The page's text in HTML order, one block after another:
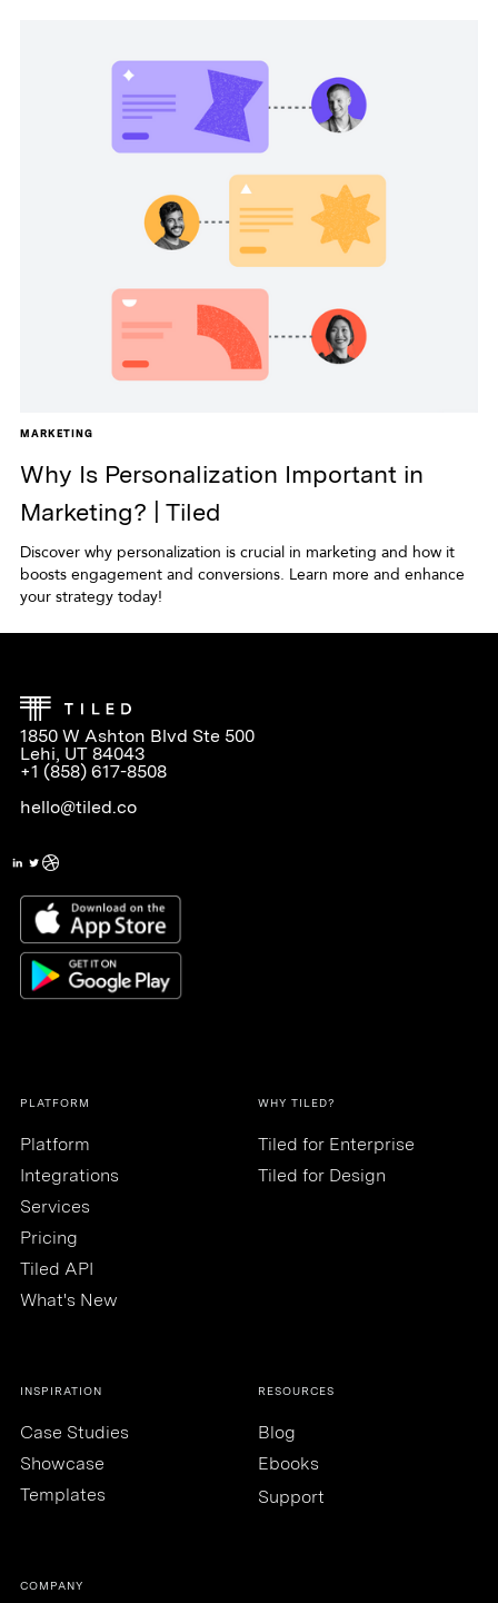
MARKETING
Why Is Personalization Important in
Marketing? | Tiled
Discover why personalization is crucial in marketing and how it
boosts engagement and conversions. Learn more and enhance
your strategy today!
1850 W Ashton Blvd Ste 500
Lehi, UT 84043
+1 (858) 617-8508
hello@tiled.co
PLATFORM
Platform
Integrations
Services
Pricing
Tiled API
What's New
WHY TILED?
Tiled for Enterprise
Tiled for Design
INSPIRATION
Case Studies
Showcase
Templates
RESOURCES
Blog
Ebooks
Support
COMPANY